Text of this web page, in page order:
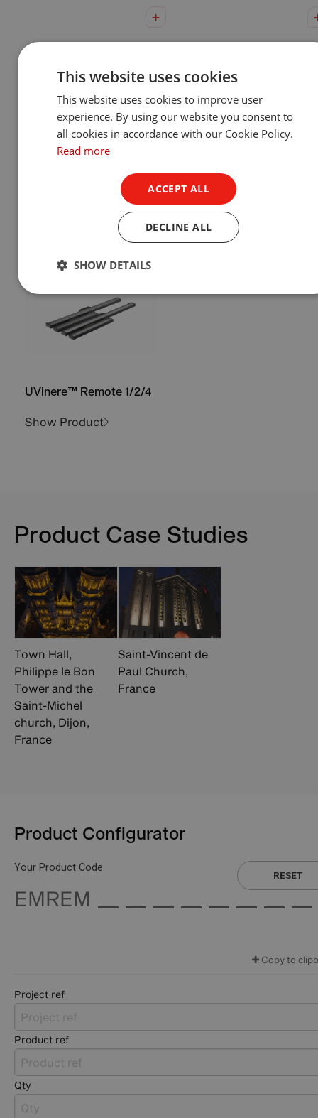
Eminere® Remote 1/2/3/4
Show Product
UVinere™ Remote 1/2/4
Show Product
Product Case Studies
Town Hall,
Philippe le Bon
Tower and the
Saint-Michel
church, Dijon,
France
Saint-Vincent de
Paul Church,
France
Product Configurator
Your Product Code
EMREM
RESET
Copy to
Project ref
Product ref
Qty
This website uses cookies
This website uses cookies to improve user
experience. By using our website you consent to
all cookies in accordance with our Cookie Policy.
Read more
ACCEPT ALL
DECLINE ALL
SHOW DETAILS